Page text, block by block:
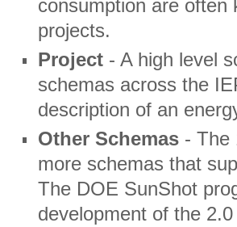
consumption are often
projects.
Project - A high level
schemas across the
description of an
Other Schemas - The
more schemas that
The DOE SunShot
development of the